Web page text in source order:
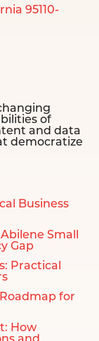
95110-
of
and data
democratize
Business
Small
Gap
Practical
for
How